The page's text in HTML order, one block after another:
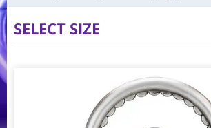
SELECT SIZE